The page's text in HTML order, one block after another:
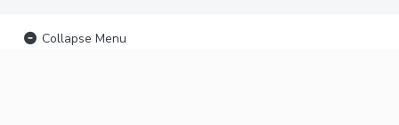
Collapse Menu